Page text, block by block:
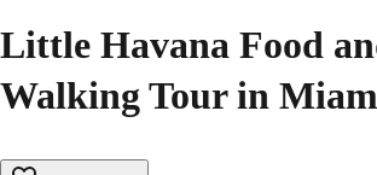
Little Havana Food
Walking Tour in